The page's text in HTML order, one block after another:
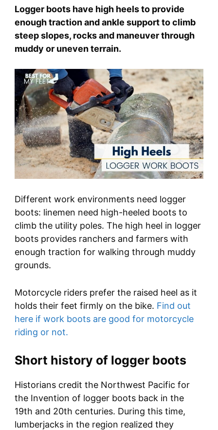
Logger boots have high heels to provide
enough traction and ankle support to climb
steep slopes, rocks and maneuver through
muddy or uneven terrain.
Different work environments need logger
boots: linemen need high-heeled boots to
climb the utility poles. The high heel in logger
boots provides ranchers and farmers with
enough traction for walking through muddy
grounds.
Motorcycle riders prefer the raised heel as it
holds their feet firmly on the bike. Find out
here if work boots are good for motorcycle
riding or not.
Short history of logger boots
Historians credit the Northwest Pacific for
the Invention of logger boots back in the
19th and 20th centuries. During this time,
lumberjacks in the region realized they